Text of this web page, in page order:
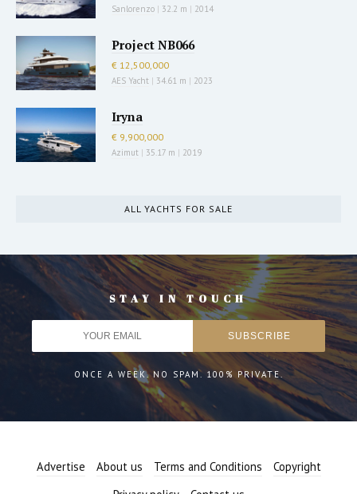
Sanlorenzo | 32.2 m | 2014
Project NB066
€ 12,500,000
AES Yacht | 34.61 m | 2023
Iryna
€ 9,900,000
Azimut | 35.17 m | 2019
ALL YACHTS FOR SALE
STAY IN TOUCH
ONCE A WEEK. NO SPAM. 100% PRIVATE.
Advertise About us Terms and Conditions
Copyright